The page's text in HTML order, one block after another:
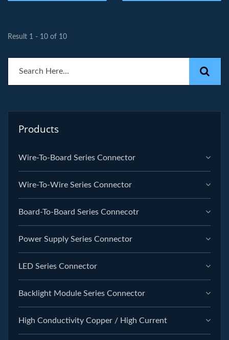
Result 1 - 10 of 10
Products
Wire-To-Board Series Connector
Wire-To-Wire Series Connector
Board-To-Board Series Connecotr
Power Supply Series Connector
LED Series Connector
Backlight Module Series Connector
High Conductivity Copper / High Current